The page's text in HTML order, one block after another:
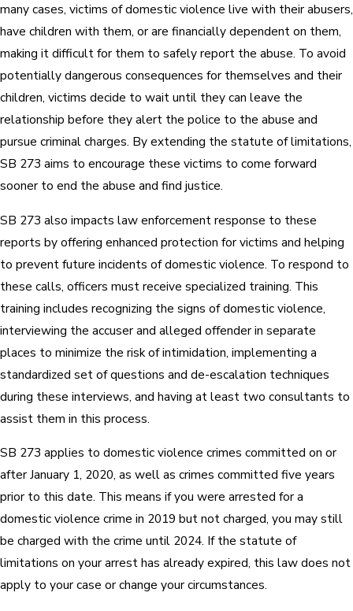
many cases, victims of domestic violence live with their abusers,
have children with them, or are financially dependent on them,
making it difficult for them to safely report the abuse. To avoid
potentially dangerous consequences for themselves and their
children, victims decide to wait until they can leave the
relationship before they alert the police to the abuse and
pursue criminal charges. By extending the statute of limitations,
SB 273 aims to encourage these victims to come forward
sooner to end the abuse and find justice.
SB 273 also impacts law enforcement response to these
reports by offering enhanced protection for victims and helping
to prevent future incidents of domestic violence. To respond to
these calls, officers must receive specialized training. This
training includes recognizing the signs of domestic violence,
interviewing the accuser and alleged offender in separate
places to minimize the risk of intimidation, implementing a
standardized set of questions and de-escalation techniques
during these interviews, and having at least two consultants to
assist them in this process.
SB 273 applies to domestic violence crimes committed on or
after January 1, 2020, as well as crimes committed five years
prior to this date. This means if you were arrested for a
domestic violence crime in 2019 but not charged, you may still
be charged with the crime until 2024. If the statute of
limitations on your arrest has already expired, this law does not
apply to your case or change your circumstances.